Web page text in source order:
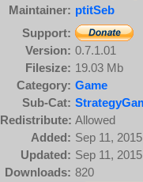
Maintainer: ptitSeb
Support:
Version: 0.7.1.01
Filesize: 19.03 Mb
Category: Game
Sub-Cat:
Redistribute: Allowed
Added: Sep 11, 2015
Updated: Sep 11, 2015
Downloads: 820